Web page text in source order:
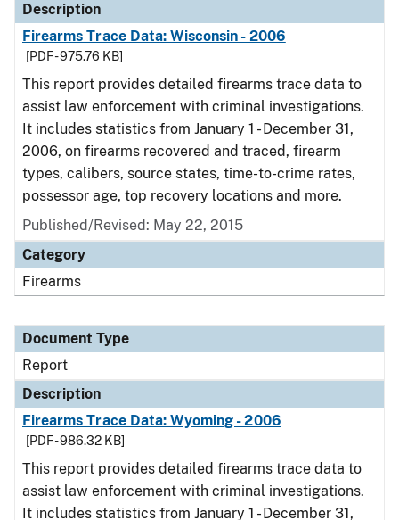
Description
Firearms Trace Data: Wisconsin - 2006
[PDF - 975.76 KB]
This report provides detailed firearms trace data to
assist law enforcement with criminal investigations.
It includes statistics from January 1 - December 31,
2006, on firearms recovered and traced, firearm
types, calibers, source states, time-to-crime rates,
possessor age, top recovery locations and more.
Published/Revised: May 22, 2015
Category
Firearms
Document Type
Report
Description
Firearms Trace Data: Wyoming - 2006
[PDF - 986.32 KB]
This report provides detailed firearms trace data to
assist law enforcement with criminal investigations.
It includes statistics from January 1 - December 31,